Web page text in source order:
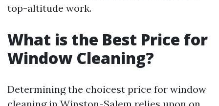
top-altitude work.
What is the Best Price for
Window Cleaning?
Determining the choicest price for window